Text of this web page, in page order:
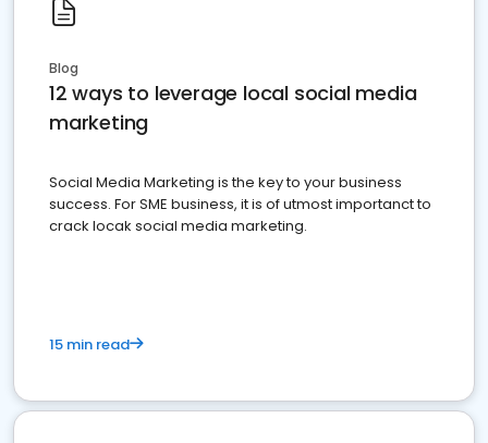
Blog
12 ways to leverage local social media
marketing
Social Media Marketing is the key to your business
success. For SME business, it is of utmost importanct to
crack locak social media marketing.
15 min read